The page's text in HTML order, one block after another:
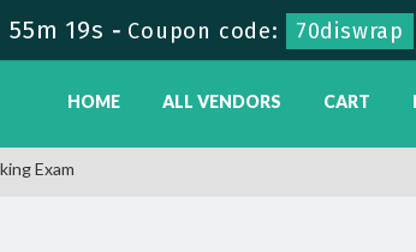
55m 19s - Coupon code: 70diswrap
HOME ALL VENDORS CART
Exam